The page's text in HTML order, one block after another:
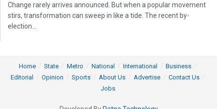
Change rarely arrives announced. But when a popular movement
stirs, transformation can sweep in like a tide. The recent by-
election...
Home State Metro National International
Business
Editorial
Opinion Sports About Us Advertise
Contact Us
Jobs